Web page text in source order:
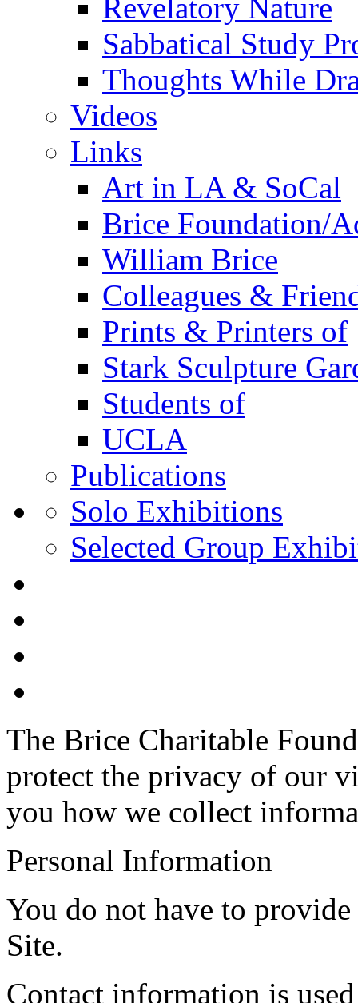
Revelatory Nature
Sabbatical Study
Thoughts While
Videos
Links
Art in LA & SoCal
Brice Foundation/
William Brice
Colleagues &
Prints & Printers of
Stark Sculpture
Students of
UCLA
Publications
Solo Exhibitions
Selected Group
The Brice Charitable
protect the privacy of our
you how we collect
Personal Information
You do not have to
Site.
Contact information is